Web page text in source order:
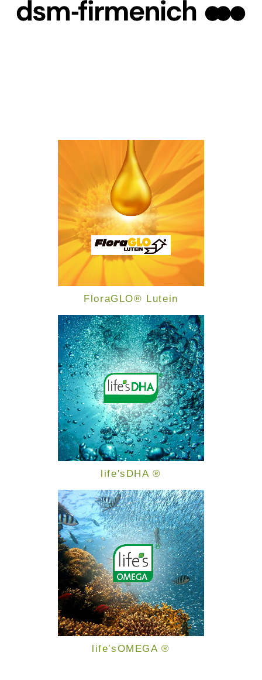
FloraGLO® Lutein
life′sDHA ®
life′sOMEGA ®